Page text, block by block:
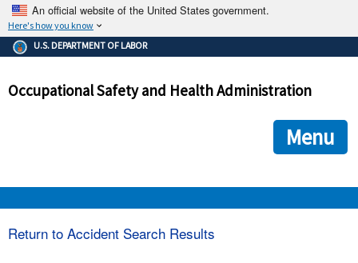
An official website of the United States government.
Here's how you know
The .gov means it's official.
Federal government websites often end in .gov or .mil. Before
government site.
ensures that you are connecting to the official
and that any information you provide is encrypted and
U.S. DEPARTMENT OF LABOR
Occupational Safety and Health Administration
Menu
Return to Accident Search Results